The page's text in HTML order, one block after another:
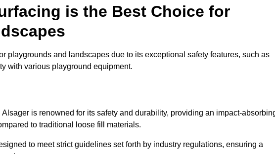
is the Best Choice for
playgrounds and landscapes due to its exceptional safety features, such as
with various playground equipment.
is renowned for its safety and durability, providing an impact-
to traditional loose fill materials.
to meet strict guidelines set forth by industry regulations, ensuring a